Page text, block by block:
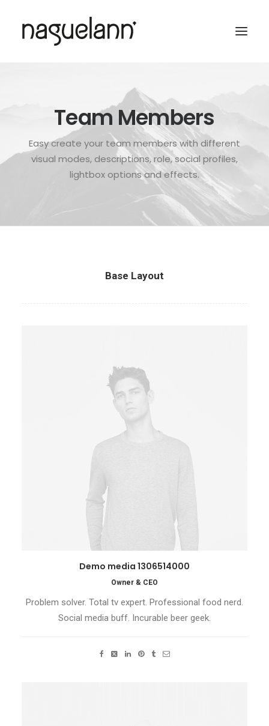
Team Members
Easy create your team members with different
visual modes, descriptions, role, social profiles,
lightbox options and effects.
Base Layout
Demo media 1306514000
Owner & CEO
Problem solver. Total tv expert. Professional food nerd.
Social media buff. Incurable beer geek.